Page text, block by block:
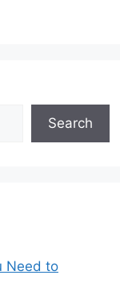
Search
Need to